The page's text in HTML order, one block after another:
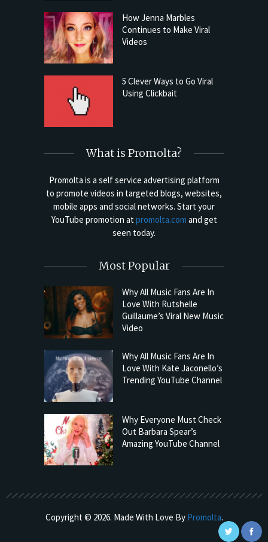
How Jenna Marbles
Continues to Make Viral
Videos
5 Clever Ways to Go Viral
Using Clickbait
What is Promolta?
Promolta is a self service advertising platform
to promote videos in targeted blogs, websites,
mobile apps and social networks. Start your
YouTube promotion atpromolta.com and get
seen today.
Most Popular
Why All Music Fans Are In
Love With Rutshelle
Guillaume’s Viral New Music
Video
Why All Music Fans Are In
Love With Kate Jaconello’s
Trending YouTube Channel
Why Everyone Must Check
Out Barbara Spear’s
Amazing YouTube Channel
Copyright © 2026. Made With Love By Promolta.